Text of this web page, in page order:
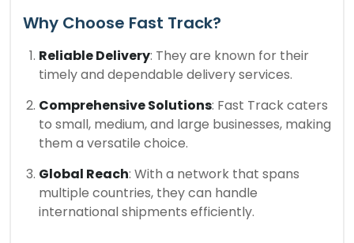
Why Choose Fast Track?
Reliable Delivery: They are known for their
timely and dependable delivery services.
Comprehensive Solutions: Fast Track caters
to small, medium, and large businesses, making
them a versatile choice.
Global Reach: With a network that spans
multiple countries, they can handle
international shipments efficiently.